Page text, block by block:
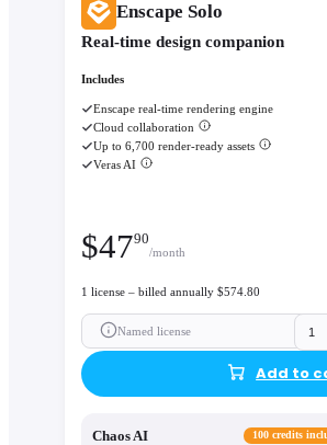
Enscape Solo
Real-time design companion
Includes
Enscape real-time rendering engine
Cloud collaboration
Up to 6,700 render-ready assets
Veras AI
$4790
/month
1 license – billed annually $574.80
Named license
Add to
Chaos AI 100 credits